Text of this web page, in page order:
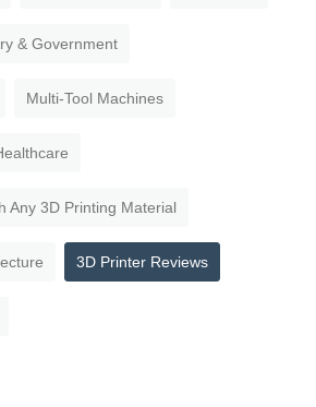
& Government
Multi-Tool Machines
Any 3D Printing Material
3D Printer Reviews